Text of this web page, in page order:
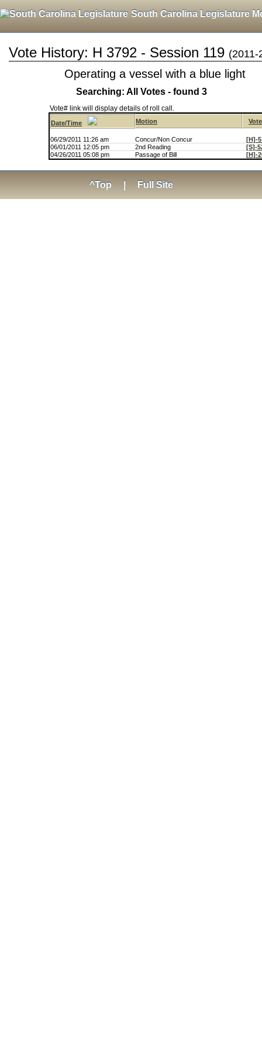
South Carolina Legislature
Vote History: H 3792 - Session 119 (2011-
Operating a vessel with a blue light
Searching: All Votes - found 3
Vote# link will display details of roll call.
Date/Time Motion
06/29/2011 11:26 am Concur/Non Concur
[H]-
06/01/2011 12:05 pm
2nd Reading
[S]-
04/26/2011 05:08 pm
Passage of Bill [H]-
^Top Full Site